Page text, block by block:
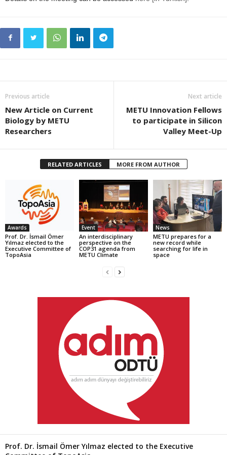
Previous article
New Article on Current
Biology by METU
Researchers
Next article
METU Innovation Fellows
to participate in Silicon
Valley Meet-Up
RELATED ARTICLES MORE FROM AUTHOR
Awards
Prof. Dr. İsmail Ömer
Yılmaz elected to the
Executive Committee of
TopoAsia
Event
An interdisciplinary
perspective on the
COP31 agenda from
METU Climate
News
METU prepares for a
new record while
searching for life in
space
Prof. Dr. İsmail Ömer Yılmaz elected to the Executive